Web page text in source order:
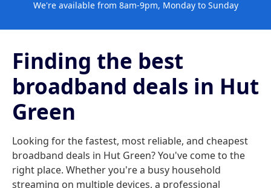
We're available from 8am-9pm, Monday to Sunday
Finding the best
broadband deals in Hut
Green
Looking for the fastest, most reliable, and cheapest
broadband deals in Hut Green? You've come to the
right place. Whether you're a busy household
streaming on multiple devices, a professional